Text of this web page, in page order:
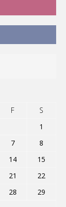
F
S
1
7
8
14
15
21
22
28
29